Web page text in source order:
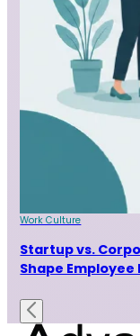
Work Culture
Startup vs.
Shape